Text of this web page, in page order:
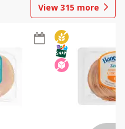
View 315 more